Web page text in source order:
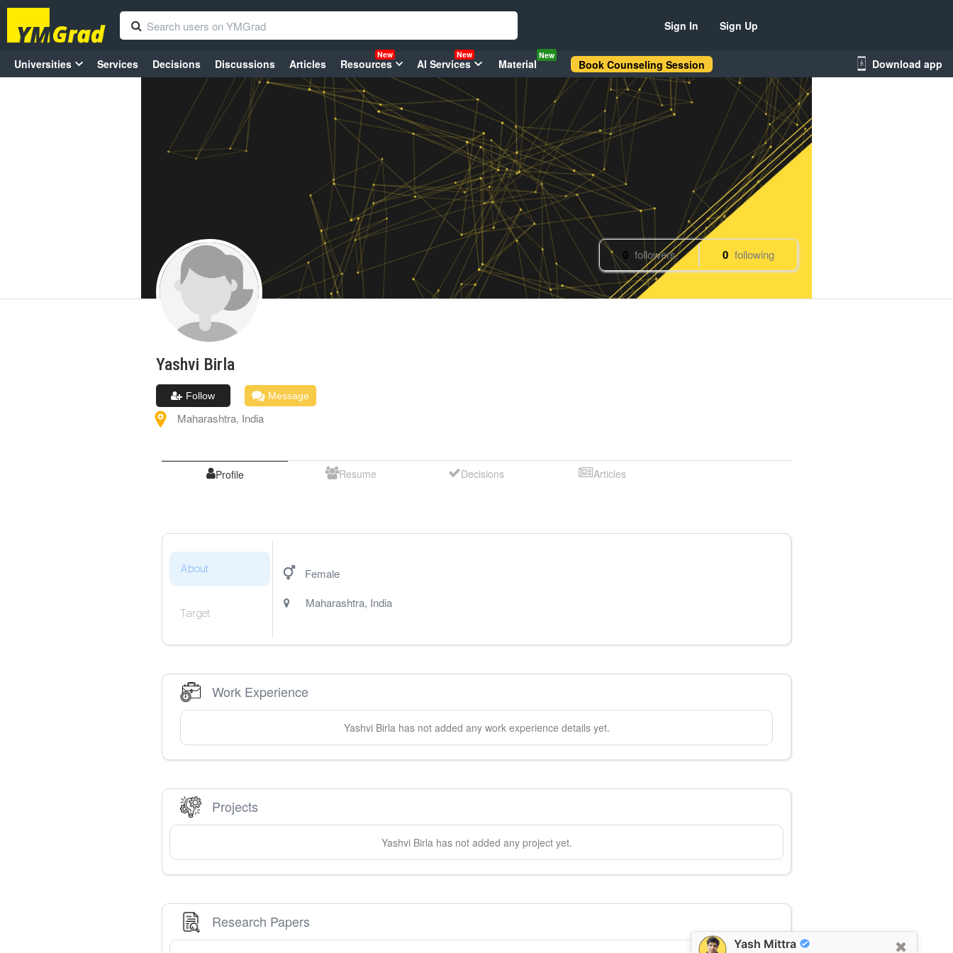
Yash Mittra
Sign In Sign Up
Universities Services Decisions Discussions Articles Resources
New
AI Services
New
Material
New
Book Counseling Session Download app
0 followers 0 following
Yashvi Birla
Follow Message
Maharashtra, India
Profile Resume Decisions Articles
About
Target
Female
Maharashtra, India
Work Experience
Yashvi Birla has not added any work experience details yet.
Projects
Yashvi Birla has not added any project yet.
Research Papers